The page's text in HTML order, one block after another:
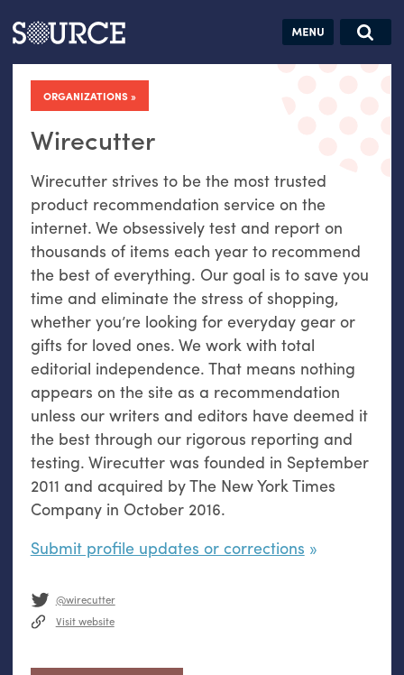
Articles Guides Jobs
ORGANIZATIONS
Wirecutter
Wirecutter strives to be the most trusted
product recommendation service on the
internet. We obsessively test and report on
thousands of items each year to recommend
the best of everything. Our goal is to save you
time and eliminate the stress of shopping,
whether you’re looking for everyday gear or
gifts for loved ones. We work with total
editorial independence. That means nothing
appears on the site as a recommendation
unless our writers and editors have deemed it
the best through our rigorous reporting and
testing. Wirecutter was founded in September
2011 and acquired by The New York Times
Company in October 2016.
Submit profile updates or corrections
@wirecutter
Visit website
Search this site
Search SOURCE:
datavis &
self-reflection